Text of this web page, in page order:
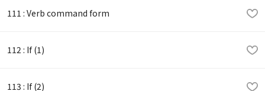
111 : Verb command form
112 : If (1)
113 : If (2)